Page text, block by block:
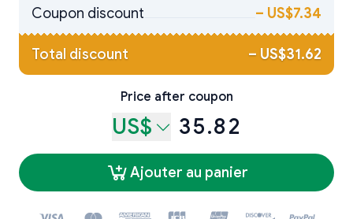
Coupon discount
– US$7.34
Total discount – US$31.62
Price after coupon
US$ 35.82
Ajouter au panier